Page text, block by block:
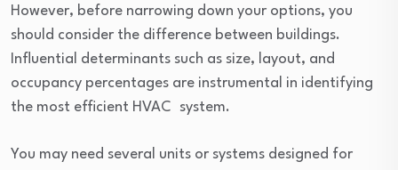
However, before narrowing down your options, you
should consider the difference between buildings.
Influential determinants such as size, layout, and
occupancy percentages are instrumental in identifying
the most efficient HVAC system.
You may need several units or systems designed for